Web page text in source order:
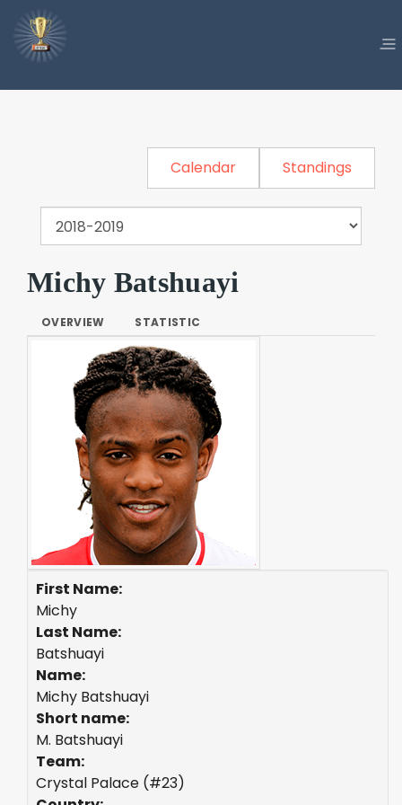
Calendar Standings
Michy Batshuayi
OVERVIEW STATISTIC
First Name:
Michy
Last Name:
Batshuayi
Name:
Michy Batshuayi
Short name:
M. Batshuayi
Team:
Crystal Palace (#23)